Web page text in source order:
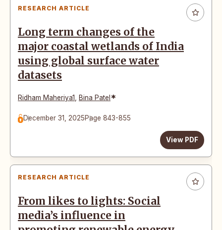
RESEARCH ARTICLE
Long term changes of the
major coastal wetlands of India
using global surface water
datasets
Ridham Maheriya1 Bina Patel *
December 31, 2025Page 843-855
View PDF
RESEARCH ARTICLE
From likes to lights: Social
media’s influence in